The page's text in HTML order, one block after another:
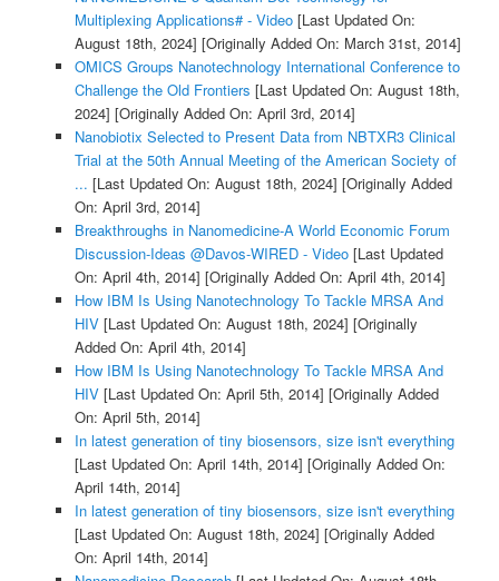
Multiplexing Applications# - Video[Last Updated On:
August 18th, 2024] [Originally Added On: March 31st, 2014]
OMICS Groups Nanotechnology International Conference to
Challenge the Old Frontiers [Last Updated On: August 18th,
2024] [Originally Added On: April 3rd, 2014]
Nanobiotix Selected to Present Data from NBTXR3 Clinical
Trial at the 50th Annual Meeting of the American Society of
... [Last Updated On: August 18th, 2024] [Originally Added
On: April 3rd, 2014]
Breakthroughs in Nanomedicine-A World Economic Forum
Discussion-Ideas @Davos-WIRED - Video[Last Updated
On: April 4th, 2014] [Originally Added On: April 4th, 2014]
How IBM Is Using Nanotechnology To Tackle MRSA And
HIV[Last Updated On: August 18th, 2024] [Originally
Added On: April 4th, 2014]
How IBM Is Using Nanotechnology To Tackle MRSA And
HIV[Last Updated On: April 5th, 2014] [Originally Added
On: April 5th, 2014]
In latest generation of tiny biosensors, size isn't everything
[Last Updated On: April 14th, 2014] [Originally Added On:
April 14th, 2014]
In latest generation of tiny biosensors, size isn't everything
[Last Updated On: August 18th, 2024] [Originally Added
On: April 14th, 2014]